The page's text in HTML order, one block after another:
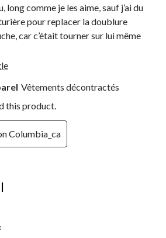
long comme je les aime, sauf j’ai du
pour replacer la doublure
car c’était tourner sur lui même
Vêtements décontractés
this product.
Columbia_ca